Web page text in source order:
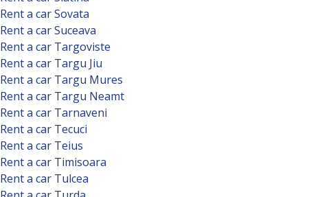
Rent a car Sovata
Rent a car Suceava
Rent a car Targoviste
Rent a car Targu Jiu
Rent a car Targu Mures
Rent a car Targu Neamt
Rent a car Tarnaveni
Rent a car Tecuci
Rent a car Teius
Rent a car Timisoara
Rent a car Tulcea